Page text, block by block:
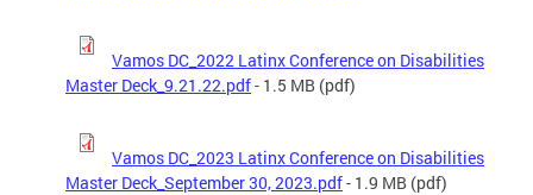
Vamos DC_2022 Latinx Conference on Disabilities
Master Deck_9.21.22.pdf- 1.5 MB (pdf)
Vamos DC_2023 Latinx Conference on Disabilities
Master Deck_September 30, 2023.pdf- 1.9 MB (pdf)